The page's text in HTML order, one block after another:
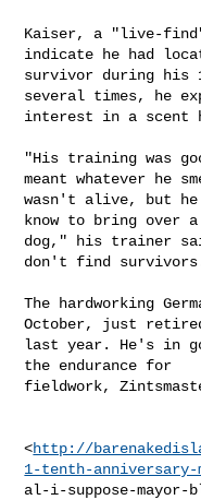
Kaiser, a "live-
indicate he had
survivor during his
several times, he
interest in a scent
"His training was
meant whatever he
wasn't alive, but he
know to bring over a
dog," his trainer
don't find
The hardworking
October, just
last year. He's in
the endurance for
fieldwork,
<http://
1-tenth-anniversary-
al-i-suppose-mayor-